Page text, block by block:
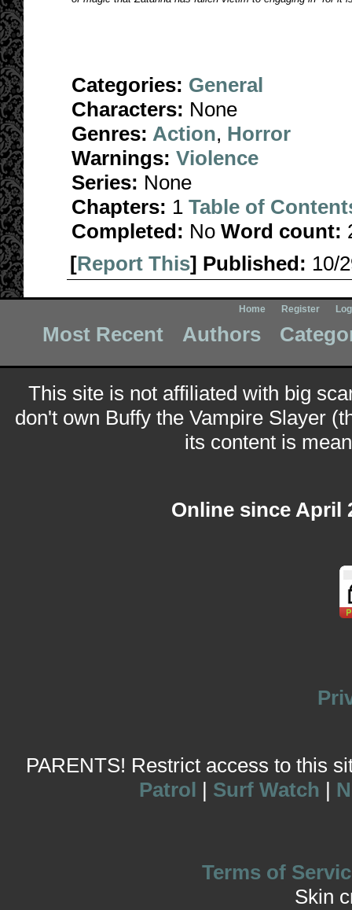
Categories: General
Characters: None
Genres: Action, Horror
Warnings: Violence
Series: None
Chapters: 1 Table of
Completed: No Word count:
[Report This] Published: 10/
Home Register
Most Recent Authors
This site is not affiliated with big
don't own Buffy the Vampire Slayer
its content is
Online since April
PARENTS! Restrict access to this
Patrol | Surf Watch |
Terms of
Skin